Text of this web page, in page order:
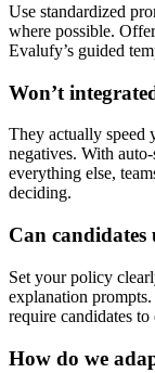
Use standardized
where possible.
Evalufy’s guided
Won’t
They actually speed
negatives. With
everything else,
deciding.
Can candidates
Set your policy
explanation
require candidates
How do we